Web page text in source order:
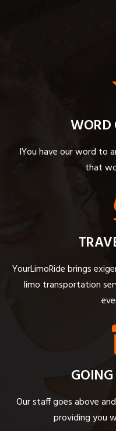
WORD
IYou have our word to
that
YourLimoRide brings
limo transportation
Our staff goes above
providing you